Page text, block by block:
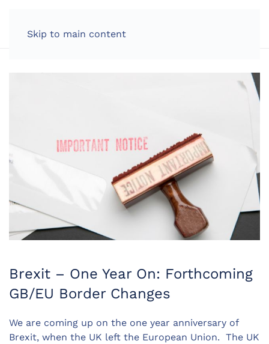
Skip to main content
Brexit – One Year On: Forthcoming
GB/EU Border Changes
We are coming up on the one year anniversary of
Brexit, when the UK left the European Union. The UK